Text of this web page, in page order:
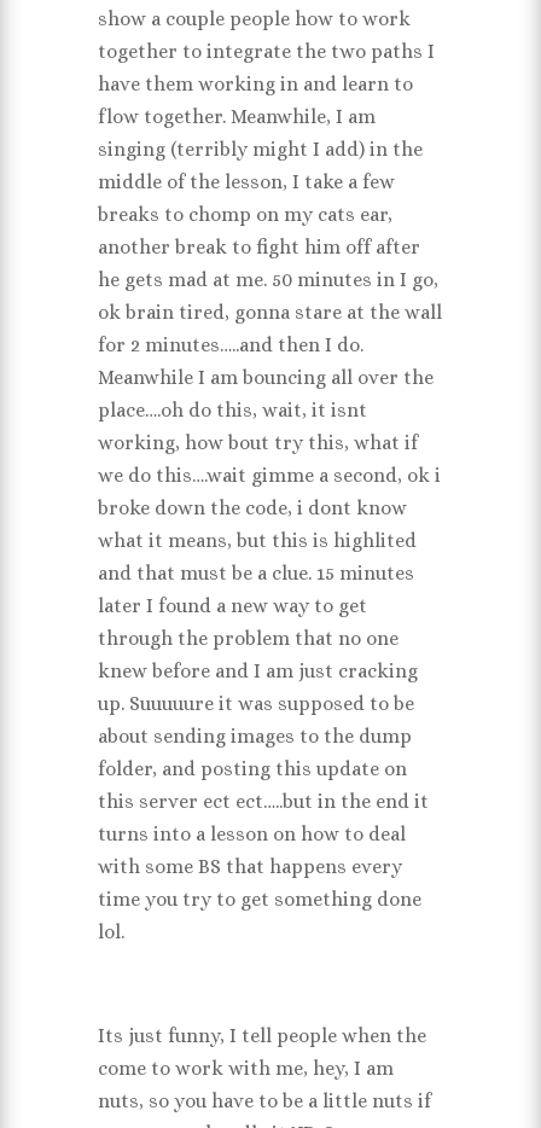
show a couple people how to work
together to integrate the two paths I
have them working in and learn to
flow together. Meanwhile, I am
singing (terribly might I add) in the
middle of the lesson, I take a few
breaks to chomp on my cats ear,
another break to fight him off after
he gets mad at me. 50 minutes in I go,
ok brain tired, gonna stare at the wall
for 2 minutes…..and then I do.
Meanwhile I am bouncing all over the
place….oh do this, wait, it isnt
working, how bout try this, what if
we do this….wait gimme a second, ok i
broke down the code, i dont know
what it means, but this is highlited
and that must be a clue. 15 minutes
later I found a new way to get
through the problem that no one
knew before and I am just cracking
up. Suuuuure it was supposed to be
about sending images to the dump
folder, and posting this update on
this server ect ect…..but in the end it
turns into a lesson on how to deal
with some BS that happens every
time you try to get something done
lol.
Its just funny, I tell people when the
come to work with me, hey, I am
nuts, so you have to be a little nuts if